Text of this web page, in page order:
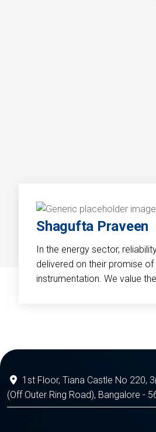
Shagufta Praveen
In the energy sector,
delivered on their promise
instrumentation. We value
1st Floor, Tiana Castle No 220,
(Off Outer Ring Road), Bangalore -